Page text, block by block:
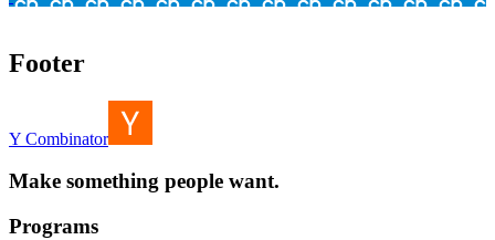
Footer
Y Combinator
Make something people want.
Programs